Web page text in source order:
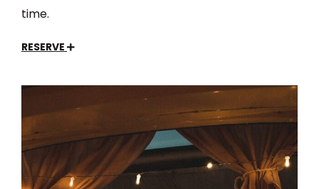
time.
RESERVE